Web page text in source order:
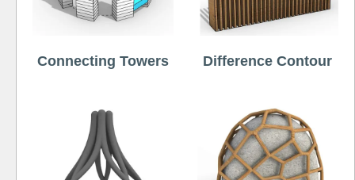
Connecting Towers Difference Contour